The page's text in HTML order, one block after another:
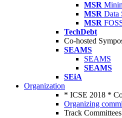
MSR
MSR Data
MSR
TechDebt
Co-hosted
SEAMS
SEAMS
SEAMS
SEiA
Organization
* ICSE 2018 *
Organizing
Track Committees